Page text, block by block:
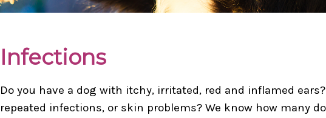
Infections
Do you have a dog with itchy, irritated, red and inflamed
repeated infections, or skin problems? We know how many